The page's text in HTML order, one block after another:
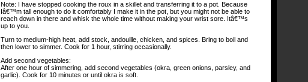
Note: I have stopped cooking the roux in a skillet and transferring it to a pot. Because
Iâ€™m tall enough to do it comfortably I make it in the pot, but you might not be able to
reach down in there and whisk the whole time without making your wrist sore. Itâ€™s
up to you.
Turn to medium-high heat, add stock, andouille, chicken, and spices. Bring to boil and
then lower to simmer. Cook for 1 hour, stirring occasionally.
Add second vegetables:
After one hour of simmering, add second vegetables (okra, green onions, parsley, and
garlic). Cook for 10 minutes or until okra is soft.